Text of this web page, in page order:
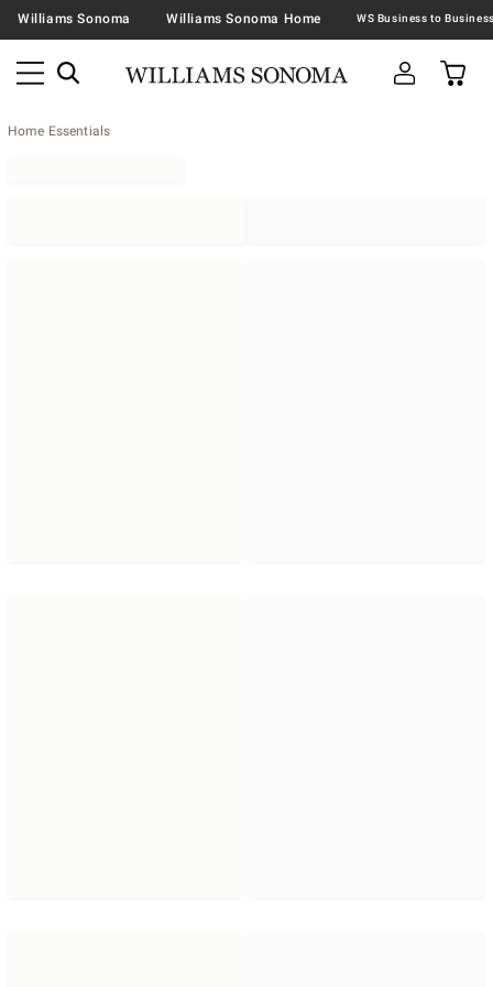
Williams Sonoma Williams Sonoma Home
Home Essentials